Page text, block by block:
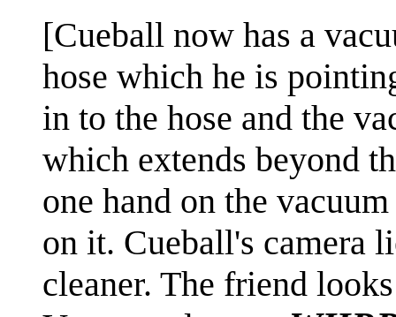
[Cueball now has a
hose which he is
in to the hose and the
which extends beyond
one hand on the
on it. Cueball's camera
cleaner. The friend